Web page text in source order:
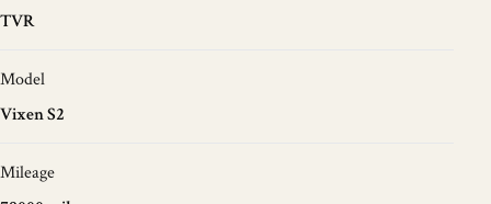
TVR
Model
Vixen S2
Mileage